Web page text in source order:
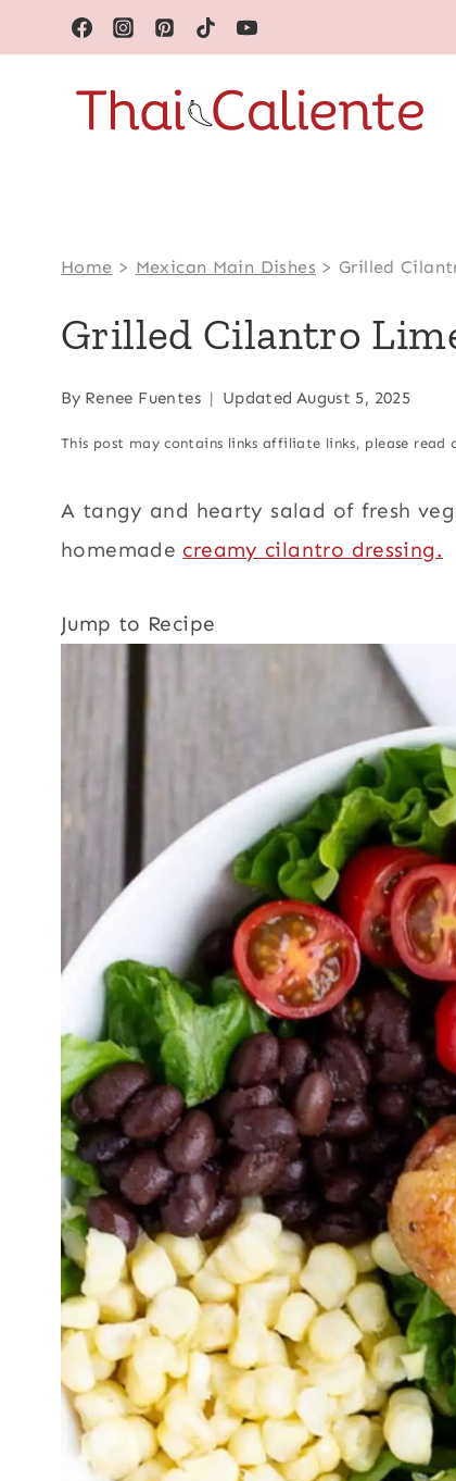
to
content
Home > Mexican Main Dishes > Grilled
Grilled Cilantro
By Renee Fuentes Updated August 5, 2025
This post may contains links affiliate links, please read
A tangy and hearty salad of fresh
homemade creamy cilantro dressing.
Jump to Recipe